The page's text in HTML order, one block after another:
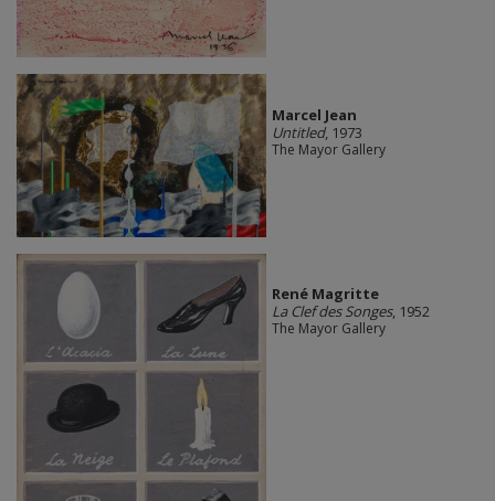
Marcel Jean
Untitled, 1973
The Mayor Gallery
René Magritte
La Clef des Songes, 1952
The Mayor Gallery